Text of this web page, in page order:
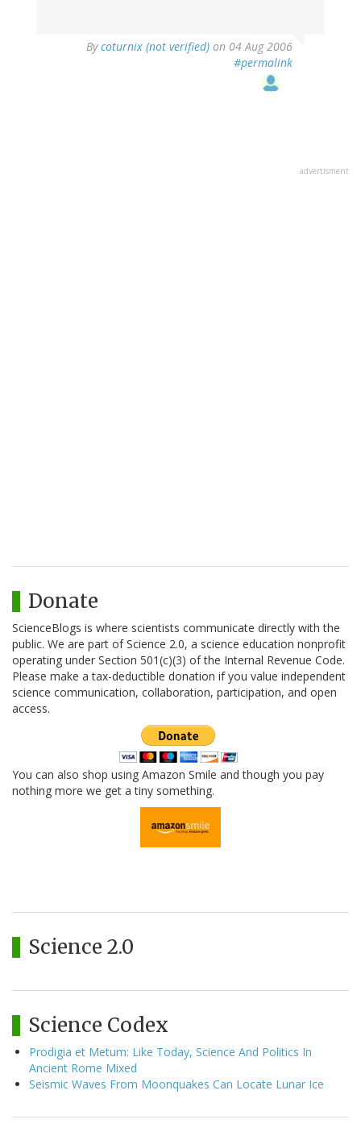
Bycoturnix (not verified) on 04 Aug 2006
#permalink
advertisment
Donate
ScienceBlogs is where scientists communicate directly with the
public. We are part of Science 2.0, a science education nonprofit
operating under Section 501(c)(3) of the Internal Revenue Code.
Please make a tax-deductible donation if you value independent
science communication, collaboration, participation, and open
access.
You can also shop using Amazon Smile and though you pay
nothing more we get a tiny something.
Science 2.0
Science Codex
Prodigia et Metum: Like Today, Science And Politics In
Ancient Rome Mixed
Seismic Waves From Moonquakes Can Locate Lunar Ice